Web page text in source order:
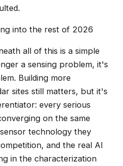
into the rest of 2026
all of this is a simple
a sensing problem, it's
Building more
sites still matters, but it's
every serious
on the same
technology they
and the real AI
in the characterization